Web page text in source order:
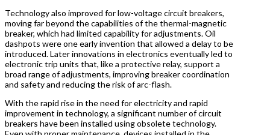
Technology also improved for low-voltage circuit breakers,
moving far beyond the capabilities of the thermal-magnetic
breaker, which had limited capability for adjustments. Oil
dashpots were one early invention that allowed a delay to be
introduced. Later innovations in electronics eventually led to
electronic trip units that, like a protective relay, support a
broad range of adjustments, improving breaker coordination
and safety and reducing the risk of arc-flash.
With the rapid rise in the need for electricity and rapid
improvement in technology, a significant number of circuit
breakers have been installed using obsolete technology.